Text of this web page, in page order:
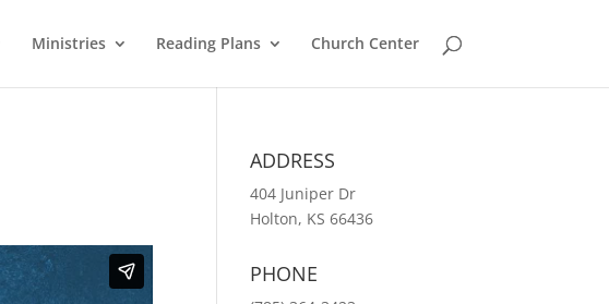
Ministries Reading Plans Church Center
ADDRESS
404 Juniper Dr
Holton, KS 66436
PHONE